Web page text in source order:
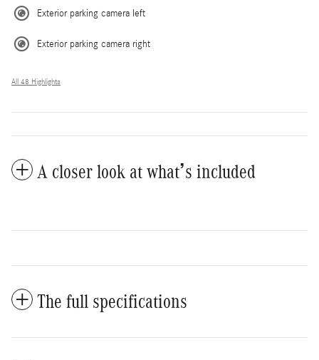
Exterior parking camera left
Exterior parking camera right
All 48 Highlights
A closer look at what’s included
The full specifications